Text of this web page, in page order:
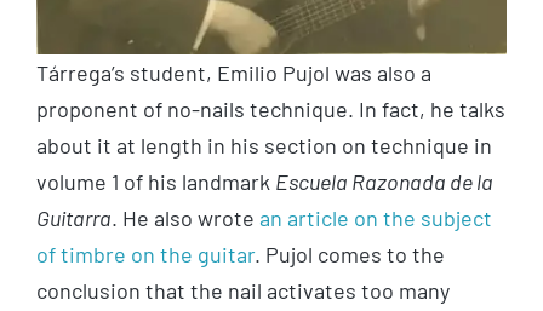
Tárrega’s student, Emilio Pujol was also a
proponent of no-nails technique. In fact, he talks
about it at length in his section on technique in
volume 1 of his landmark Escuela Razonada de la
Guitarra. He also wrote an article on the subject
of timbre on the guitar. Pujol comes to the
conclusion that the nail activates too many